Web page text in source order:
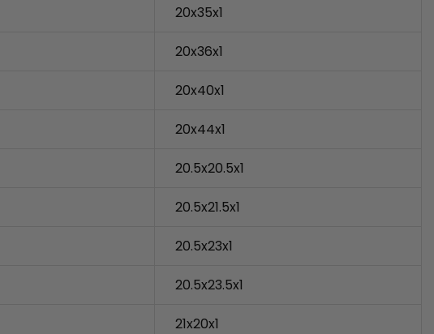
20x35x1
20x36x1
20x40x1
20x44x1
20.5x20.5x1
20.5x21.5x1
20.5x23x1
20.5x23.5x1
21x20x1